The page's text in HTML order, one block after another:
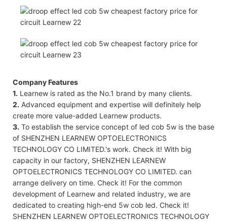
Company Features
1. Learnew ​​is rated as the No.1 brand by many clients.
2. Advanced equipment and expertise will definitely help
create more value-added Learnew products.
3. To establish the service concept of led cob 5w is the base
of SHENZHEN LEARNEW OPTOELECTRONICS
TECHNOLOGY CO LIMITED.'s work. Check it! With big
capacity in our factory, SHENZHEN LEARNEW
OPTOELECTRONICS TECHNOLOGY CO LIMITED. can
arrange delivery on time. Check it! For the common
development of Learnew and related industry, we are
dedicated to creating high-end 5w cob led. Check it!
SHENZHEN LEARNEW OPTOELECTRONICS TECHNOLOGY